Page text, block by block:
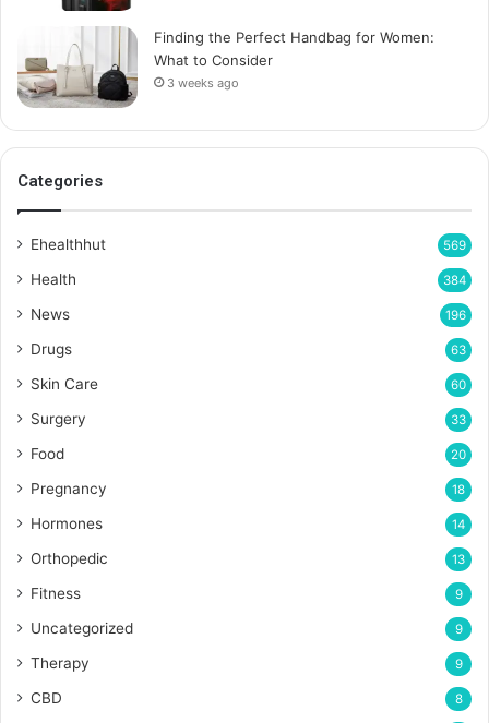
Finding the Perfect Handbag for Women:
What to Consider
3 weeks ago
Categories
Ehealthhut 569
Health 384
News 196
Drugs 63
Skin Care 60
Surgery 33
Food 20
Pregnancy 18
Hormones 14
Orthopedic 13
Fitness 9
Uncategorized 9
Therapy 9
CBD 8